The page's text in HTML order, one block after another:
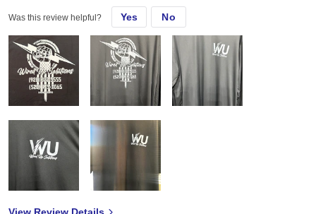
Was this review helpful? Yes No